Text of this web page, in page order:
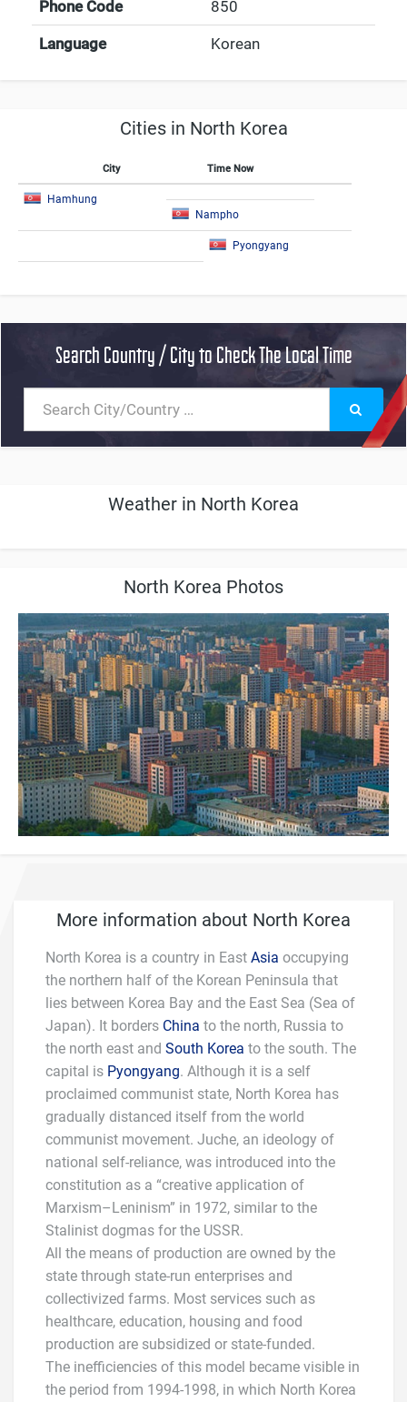
Phone Code 850
Language Korean
Cities in North Korea
City Time Now
Hamhung
Nampho
Pyongyang
Search Country / City to Check The Local Time
Weather in North Korea
North Korea Photos
More information about North Korea
North Korea is a country in East Asia occupying
the northern half of the Korean Peninsula that
lies between Korea Bay and the East Sea (Sea of
Japan). It borders China to the north, Russia to
the north east and South Korea to the south. The
capital is Pyongyang. Although it is a self
proclaimed communist state, North Korea has
gradually distanced itself from the world
communist movement. Juche, an ideology of
national self-reliance, was introduced into the
constitution as a “creative application of
Marxism–Leninism” in 1972, similar to the
Stalinist dogmas for the USSR.
All the means of production are owned by the
state through state-run enterprises and
collectivized farms. Most services such as
healthcare, education, housing and food
production are subsidized or state-funded.
The inefficiencies of this model became visible in
the period from 1994-1998, in which North Korea